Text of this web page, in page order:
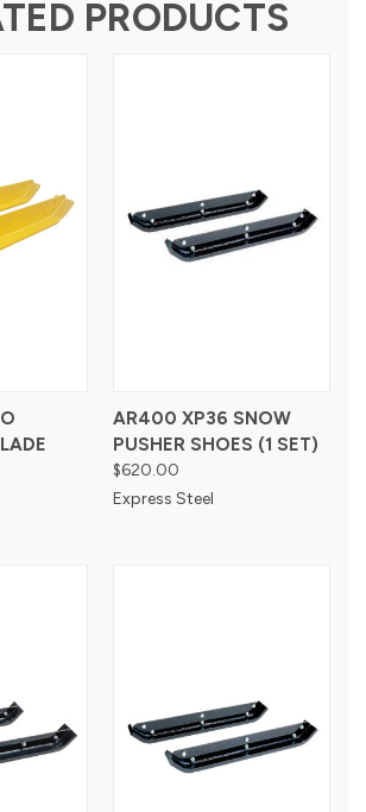
PRODUCTS
AR400 XP36 SNOW
PUSHER SHOES (1 SET)
$620.00
Express Steel